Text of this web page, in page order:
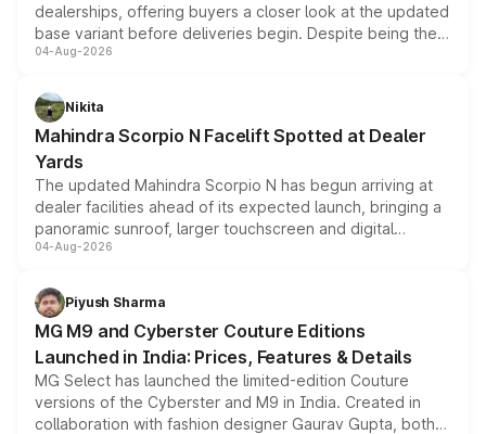
dealerships, offering buyers a closer look at the updated
base variant before deliveries begin. Despite being the
entry-level trim, it comes with several standard safety
aspirated or turbo-petrol powertrains, making it an
attractive option in the compact SUV segment.
04-Aug-2026
Nikita
Mahindra Scorpio N Facelift Spotted at Dealer
Yards
The updated Mahindra Scorpio N has begun arriving at
dealer facilities ahead of its expected launch, bringing a
panoramic sunroof, larger touchscreen and digital
instrument cluster borrowed from the Thar Roxx, along
both rows.
04-Aug-2026
Piyush Sharma
MG M9 and Cyberster Couture Editions
Launched in India: Prices, Features & Details
MG Select has launched the limited-edition Couture
versions of the Cyberster and M9 in India. Created in
collaboration with fashion designer Gaurav Gupta, both